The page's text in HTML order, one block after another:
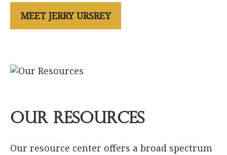
MEET JERRY URSREY
Our Resources
Our resource center offers a broad spectrum